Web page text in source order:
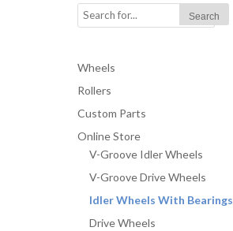
Wheels
Rollers
Custom Parts
Online Store
V-Groove Idler Wheels
V-Groove Drive Wheels
Idler Wheels With Bearings
Drive Wheels